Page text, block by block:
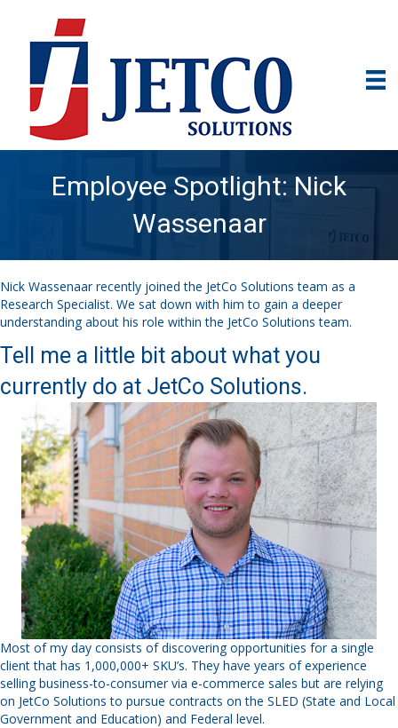
Employee Spotlight: Nick
Wassenaar
Nick Wassenaar recently joined the JetCo Solutions team as a
Research Specialist. We sat down with him to gain a deeper
understanding about his role within the JetCo Solutions team.
Tell me a little bit about what you
currently do at JetCo Solutions.
Most of my day consists of discovering opportunities for a single
client that has 1,000,000+ SKU’s. They have years of experience
selling business-to-consumer via e-commerce sales but are relying
on JetCo Solutions to pursue contracts on the SLED (State and Local
Government and Education) and Federal level.